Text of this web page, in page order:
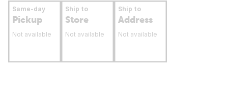
Same-day
Pickup
Not available
Ship to
Store
Not available
Ship to
Address
Not available